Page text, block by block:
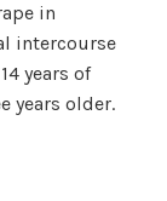
in
intercourse
years of
years older.